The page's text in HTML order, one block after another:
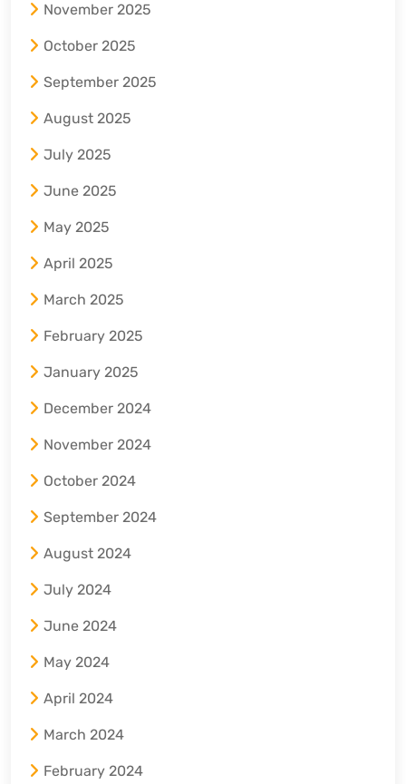
November 2025
October 2025
September 2025
August 2025
July 2025
June 2025
May 2025
April 2025
March 2025
February 2025
January 2025
December 2024
November 2024
October 2024
September 2024
August 2024
July 2024
June 2024
May 2024
April 2024
March 2024
February 2024